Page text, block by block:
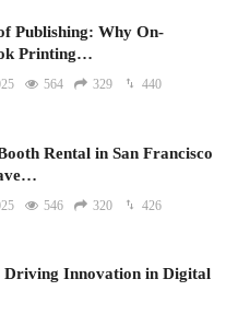
Publishing: Why On-
Printing…
564 329 440
Rental in San Francisco
546 320 426
Driving Innovation in Digital